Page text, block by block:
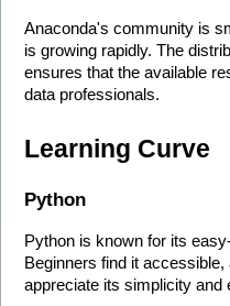
Anaconda's community is
is growing rapidly. The
ensures that the available
data professionals.
Learning Curve
Python
Python is known for its
Beginners find it
appreciate its simplicity and